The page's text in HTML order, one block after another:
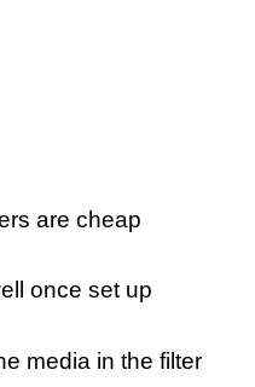
are cheap
once set up
media in the filter